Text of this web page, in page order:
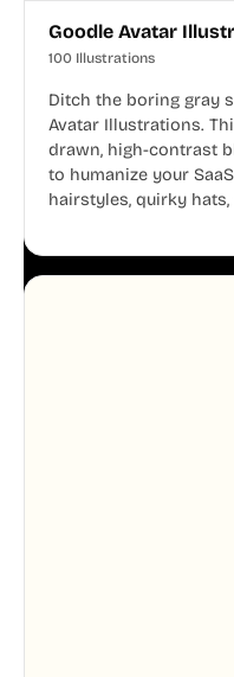
Goodle Avatar
100 Illustrations
Ditch the boring gray
Avatar Illustrations.
drawn, high-contrast
to humanize your
hairstyles, quirky
aesthetic across your